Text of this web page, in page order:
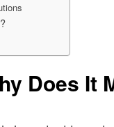
Does It